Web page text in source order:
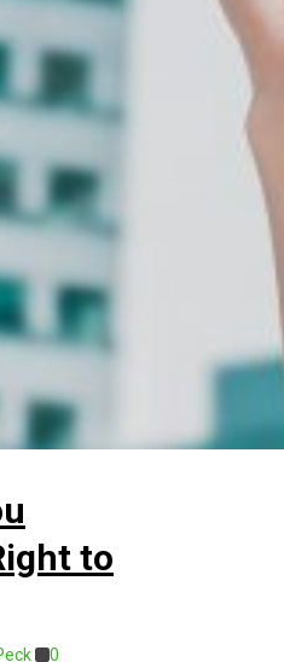
to
0